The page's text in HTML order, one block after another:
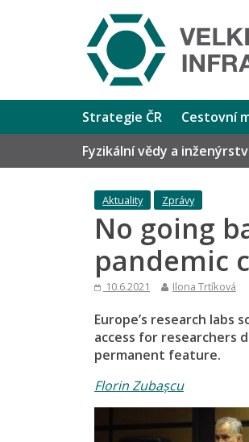
Strategie ČR Cestovní
Fyzikální vědy a
Aktuality Zprávy
No going
pandemic
10.6.2021 Ilona Trtíková
Europe’s research
access for researchers
permanent feature.
Florin Zubașcu